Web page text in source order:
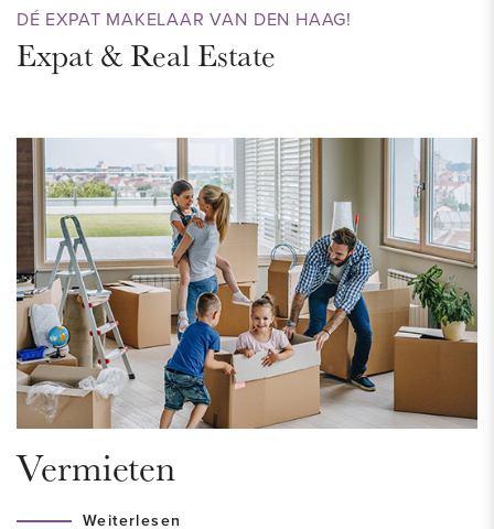
laundry room. The house was completely and tastefully
renovated internally in 2021. Sustainable and natural materials
this very nice apartment?
DISTRICT - Bezuidenhout
Located in the very popular and very popular and trendy
Bezuidenhout district, a neighborhood in the center of The
Hague that really has everything to offer. Here you will find
the always pleasant Theresiastraat with a variety of shops,
terraces and eateries. In the middle of the district is the
famous and ancient Haagse Bos, where the Huis ten Bosch
picnic by the water or walk among the beautiful, old trees.
The Haagse Bos is a green oasis in a big city. The
DÉ EXPAT MAKELAAR VAN DEN HAAG!
Expat & Real Estate
Vermieten
Weiterlesen